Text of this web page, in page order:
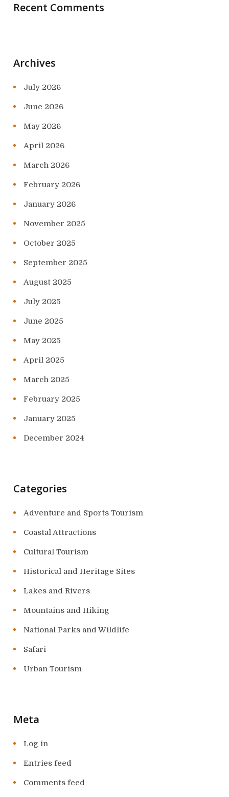
Recent Comments
Archives
July 2026
June 2026
May 2026
April 2026
March 2026
February 2026
January 2026
November 2025
October 2025
September 2025
August 2025
July 2025
June 2025
May 2025
April 2025
March 2025
February 2025
January 2025
December 2024
Categories
Adventure and Sports Tourism
Coastal Attractions
Cultural Tourism
Historical and Heritage Sites
Lakes and Rivers
Mountains and Hiking
National Parks and Wildlife
Safari
Urban Tourism
Meta
Log in
Entries feed
Comments feed